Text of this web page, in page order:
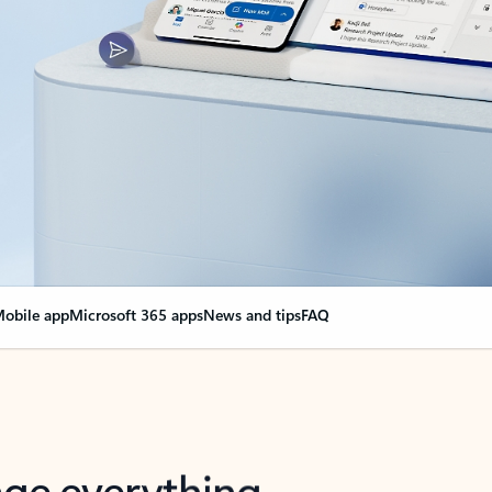
appMicrosoft 365 appsNews and tipsFAQ